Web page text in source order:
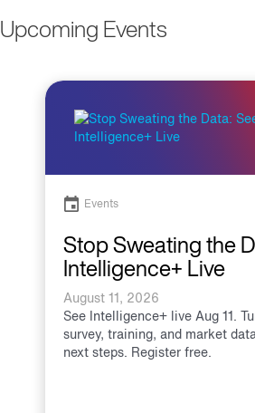
Upcoming Events
Events
Stop Sweating the
Intelligence+ Live
August 11, 2026
See Intelligence+ live Aug 11.
survey, training, and market
next steps. Register free.